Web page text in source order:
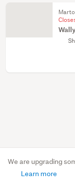
We are upgrading
Learn more